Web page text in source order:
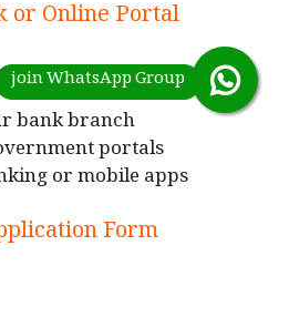
or Online Portal
bank branch
portals
or mobile apps
Form